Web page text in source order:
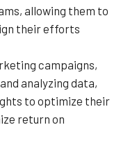
allowing them to
their efforts
campaigns,
analyzing data,
to optimize their
return on